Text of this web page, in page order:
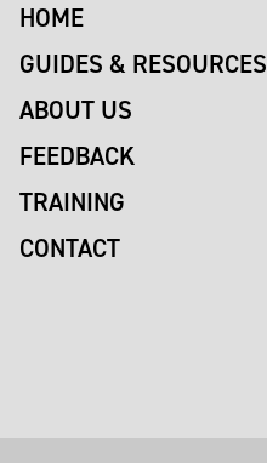
HOME
GUIDES & RESOURCES
ABOUT US
FEEDBACK
TRAINING
CONTACT